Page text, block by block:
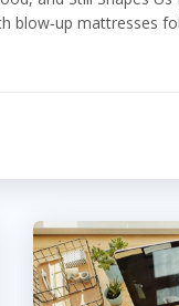
blow‑up mattresses